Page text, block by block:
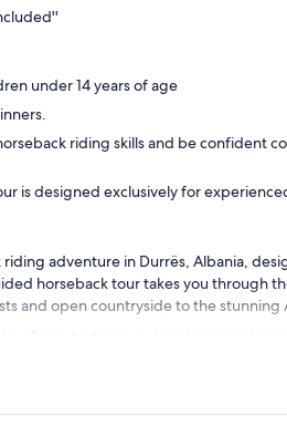
under 14 years of age
riding skills and be confident
is designed exclusively for
adventure in Durrës, Albania,
horseback tour takes you through
and open countryside to the stunning
walking, trotting, and cantering
breathtaking coastal views, and
Whether you’re seeking adrenaline,